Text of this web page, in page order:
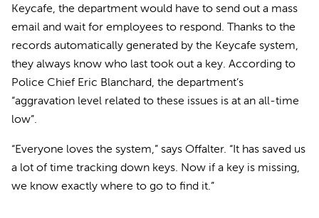
Keycafe, the department would have to send out a mass
email and wait for employees to respond. Thanks to the
records automatically generated by the Keycafe system,
they always know who last took out a key. According to
Police Chief Eric Blanchard, the department’s
“aggravation level related to these issues is at an all-time
low”.
“Everyone loves the system,” says Offalter. “It has saved us
a lot of time tracking down keys. Now if a key is missing,
we know exactly where to go to find it.”